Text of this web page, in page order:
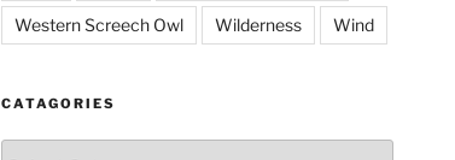
Western Screech Owl Wilderness Wind
CATAGORIES